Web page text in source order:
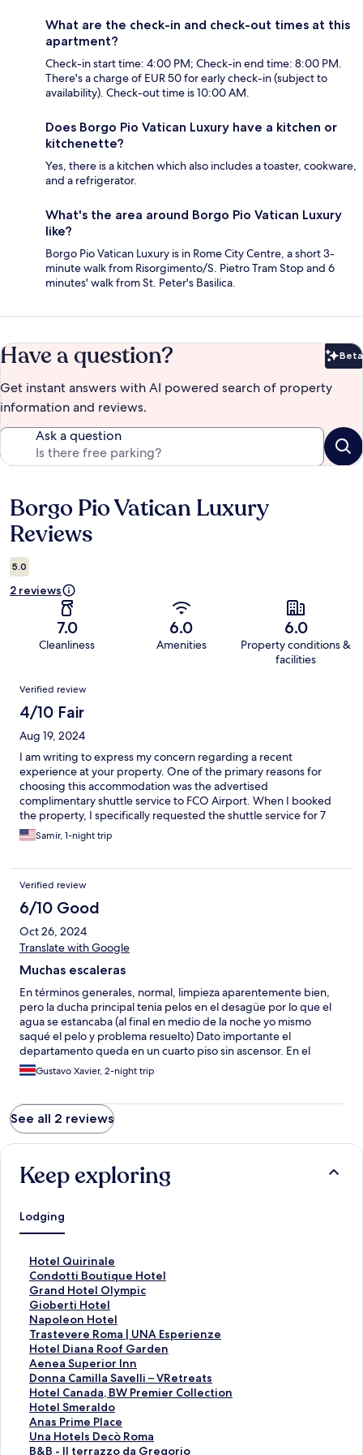
What are the check-in and check-out times at this
apartment?
Check-in start time: 4:00 PM; Check-in end time: 8:00 PM.
There's a charge of EUR 50 for early check-in (subject to
availability). Check-out time is 10:00 AM.
Does Borgo Pio Vatican Luxury have a kitchen or
kitchenette?
Yes, there is a kitchen which also includes a toaster, cookware,
and a refrigerator.
What's the area around Borgo Pio Vatican Luxury
like?
Borgo Pio Vatican Luxury is in Rome City Centre, a short 3-
minute walk from Risorgimento/S. Pietro Tram Stop and 6
minutes' walk from St. Peter's Basilica.
Have a question? Beta
Get instant answers with AI powered search of property
information and reviews.
Ask a question
Reviews
Borgo Pio Vatican Luxury
Reviews
5.0
2 reviews
7.0
Cleanliness
6.0
Amenities
6.0
Property conditions &
facilities
Reviews
Verified review
4/10 Fair
Aug 19, 2024
I am writing to express my concern regarding a recent
experience at your property. One of the primary reasons for
choosing this accommodation was the advertised
complimentary shuttle service to FCO Airport. When I booked
the property, I specifically requested the shuttle service for 7
AM, and there was no indication at that time that the service
would be unavailable. However, I was informed just the day
provided because my checkout time was before 10 AM. This
condition was neither mentioned nor advertised when I made
the booking. As a result, I had to make multiple last-minute
adjustments for my group of 8, including children, which caused
unnecessary stress and inconvenience. This experience has
been disappointing, as the information provided about the
to ensure guests can make informed decisions. I kindly request
that you review this matter and consider making any necessary
adjustments to the information provided to future guests to
avoid similar issues. Thank you for your attention to this matter. I
look forward to your response. Best regards,
Samir, 1-night trip
Verified review
6/10 Good
Oct 26, 2024
Translate with Google
Muchas escaleras
En términos generales, normal, limpieza aparentemente bien,
pero la ducha principal tenia pelos en el desagüe por lo que el
agua se estancaba (al final en medio de la noche yo mismo
saqué el pelo y problema resuelto) Dato importante el
departamento queda en un cuarto piso sin ascensor. En el
departamento nos cobraron 30 euros por día, si por día, por
concepto de uso del “GAS” que no estaban advertidos en la
Gustavo Xavier, 2-night trip
See all 2 reviews
Keep exploring
Lodging
Hotel Quirinale
S
t
a
n
d
a
r
d
L
i
n
k
f
o
Condotti Boutique Hotel
S
t
a
n
d
a
r
d
L
i
n
k
f
Grand Hotel Olympic
S
t
a
n
d
a
r
d
L
i
n
k
Gioberti Hotel
S
t
a
n
d
a
r
d
L
i
n
Napoleon Hotel
S
t
a
n
d
a
r
d
L
i
Trastevere Roma | UNA Esperienze
S
t
a
n
d
a
r
d
L
Hotel Diana Roof Garden
S
t
a
n
d
a
r
d
Aenea Superior Inn
S
t
a
n
d
a
r
Donna Camilla Savelli – VRetreats
S
t
a
n
d
a
Hotel Canada, BW Premier Collection
S
t
a
n
d
Hotel Smeraldo
S
t
a
n
Anas Prime Place
S
t
a
Una Hotels Decò Roma
S
tB&B - Il terrazzo da Gregorio
S